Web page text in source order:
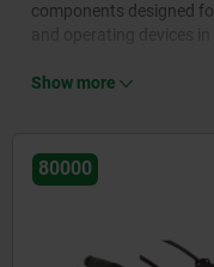
components designed
chains, and emergency
Product area 82000
supply equipment.
stepper motors, lifting
LED luminaires (86000)
components facilitate
Show more
80000